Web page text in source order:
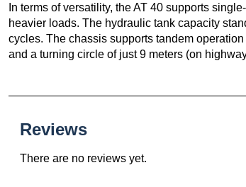
In terms of versatility, the AT 40 supports
heavier loads. The hydraulic tank capacity
cycles. The chassis supports tandem
and a turning circle of just 9 meters (on
Reviews
There are no reviews yet.